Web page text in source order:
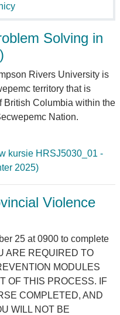
Solving in
Rivers University is
territory that is
British Columbia within the
Nation.
kursie HRSJ5030_01 -
2025)
Violence
25 at 0900 to complete
ARE REQUIRED TO
MODULES
OF THIS PROCESS. IF
COMPLETED, AND
WILL NOT BE